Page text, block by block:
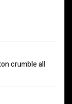
crumble all